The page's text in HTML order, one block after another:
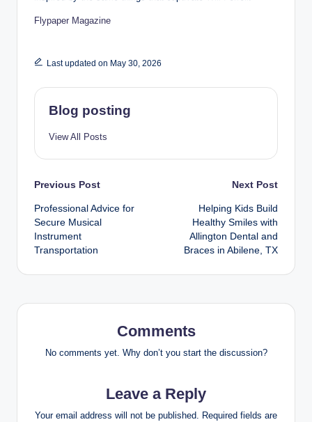
Flypaper Magazine
Last updated on May 30, 2026
Blog posting
View All Posts
Post
navigation
Previous Post
Professional Advice for
Secure Musical
Instrument
Transportation
Next Post
Helping Kids Build
Healthy Smiles with
Allington Dental and
Braces in Abilene, TX
Comments
No comments yet. Why don’t you start the discussion?
Leave a Reply
Your email address will not be published. Required fields are